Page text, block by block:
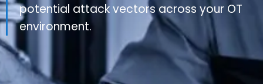
potential attack vectors across your OT
environment.